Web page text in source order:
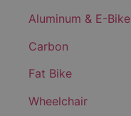
Aluminum & E-Bike
Carbon
Fat Bike
Wheelchair